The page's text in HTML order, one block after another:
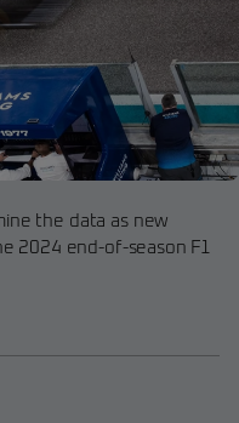
the data as new
2024 end-of-season F1